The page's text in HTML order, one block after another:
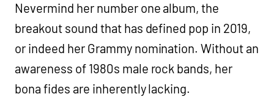
Nevermind her number one album, the
breakout sound that has defined pop in 2019,
or indeed her Grammy nomination. Without an
awareness of 1980s male rock bands, her
bona fides are inherently lacking.